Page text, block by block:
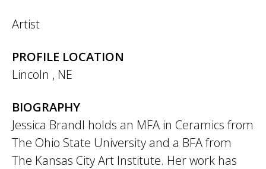
Artist
PROFILE LOCATION
Lincoln , NE
BIOGRAPHY
Jessica Brandl holds an MFA in Ceramics from
The Ohio State University and a BFA from
The Kansas City Art Institute. Her work has